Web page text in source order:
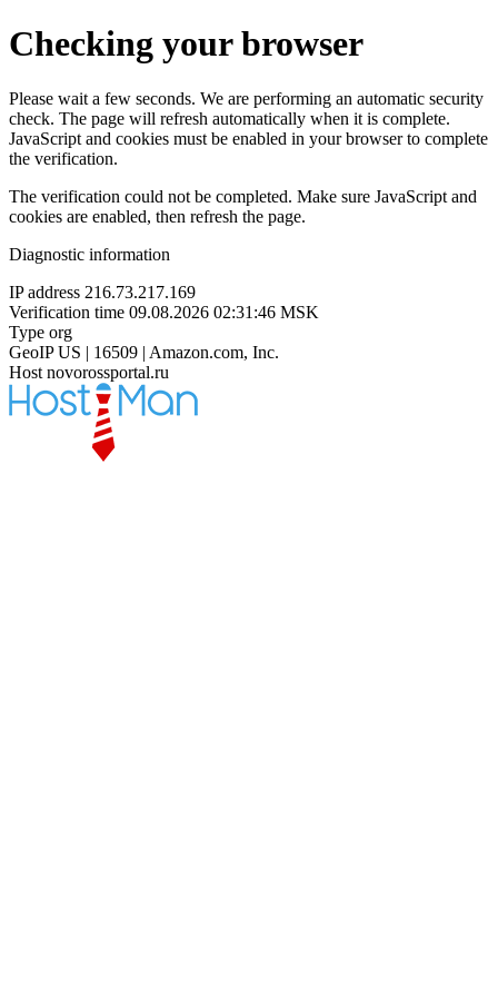
Checking your browser
Please wait a few seconds. We are performing an automatic security
check. The page will refresh automatically when it is complete.
JavaScript and cookies must be enabled in your browser to complete
the verification.
The verification could not be completed. Make sure JavaScript and
cookies are enabled, then refresh the page.
Diagnostic information
IP address 216.73.217.169
Verification time 09.08.2026 02:31:46 MSK
Type org
GeoIP US | 16509 | Amazon.com, Inc.
Host novorossportal.ru